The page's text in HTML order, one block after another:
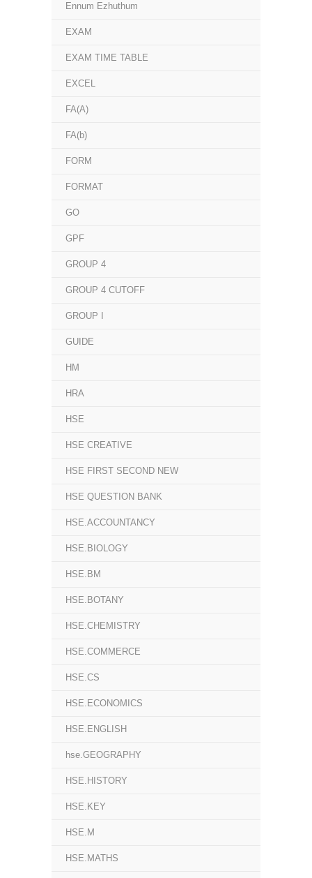
Ennum Ezhuthum
EXAM
EXAM TIME TABLE
EXCEL
FA(A)
FA(b)
FORM
FORMAT
GO
GPF
GROUP 4
GROUP 4 CUTOFF
GROUP I
GUIDE
HM
HRA
HSE
HSE CREATIVE
HSE FIRST SECOND NEW
HSE QUESTION BANK
HSE.ACCOUNTANCY
HSE.BIOLOGY
HSE.BM
HSE.BOTANY
HSE.CHEMISTRY
HSE.COMMERCE
HSE.CS
HSE.ECONOMICS
HSE.ENGLISH
hse.GEOGRAPHY
HSE.HISTORY
HSE.KEY
HSE.M
HSE.MATHS